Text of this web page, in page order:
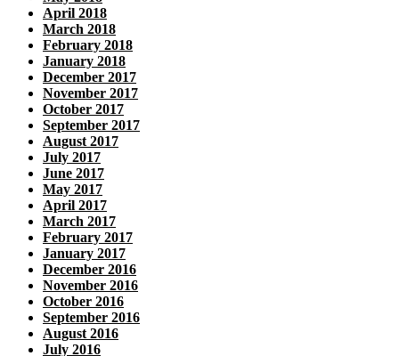
April 2018
March 2018
February 2018
January 2018
December 2017
November 2017
October 2017
September 2017
August 2017
July 2017
June 2017
May 2017
April 2017
March 2017
February 2017
January 2017
December 2016
November 2016
October 2016
September 2016
August 2016
July 2016